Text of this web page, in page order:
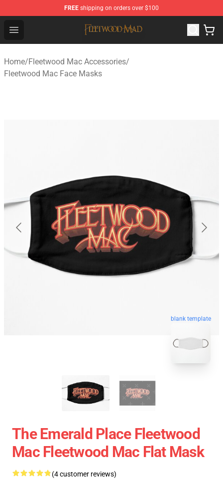
FREE shipping on orders over $100
Open menu
Fleetwood Mac Store - Official Fleetwood Mac
Home/Fleetwood Mac Accessories/
Fleetwood Mac Face Masks
blank template
The Emerald Place Fleetwood
Mac Fleetwood Mac Flat Mask
(4 customer reviews)